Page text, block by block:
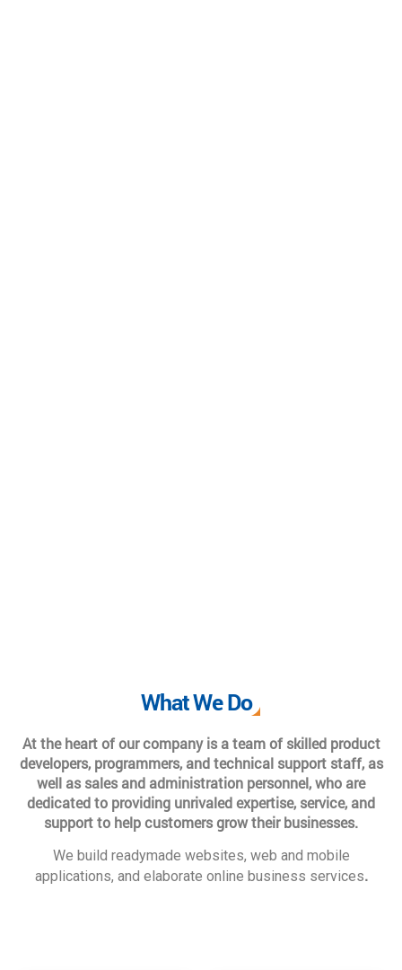
What We Do
At the heart of our company is a team of skilled product
developers, programmers, and technical support staff, as
well as sales and administration personnel, who are
dedicated to providing unrivaled expertise, service, and
support to help customers grow their businesses.
We build readymade websites, web and mobile
applications, and elaborate online business services.